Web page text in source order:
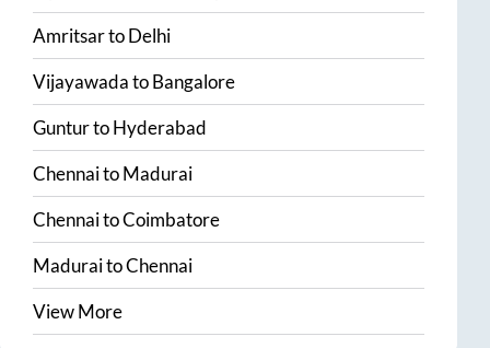
AmritsartoDelhi
VijayawadatoBangalore
GunturtoHyderabad
ChennaitoMadurai
ChennaitoCoimbatore
MaduraitoChennai
View More